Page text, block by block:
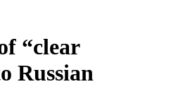
“clear
Russian